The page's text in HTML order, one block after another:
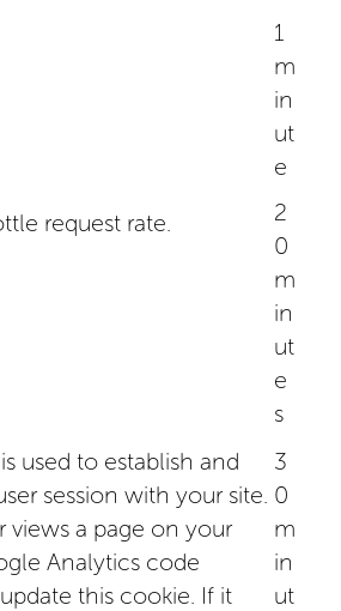
request rate.
1
m
in
ut
e
2
0
m
in
ut
e
s
used to establish and
session with your site.
views a page on your
Analytics code
this cookie. If it
3
0
m
in
ut